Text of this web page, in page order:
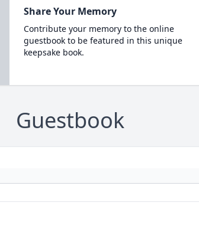
Share Your Memory
Contribute your memory to the online
guestbook to be featured in this unique
keepsake book.
Guestbook